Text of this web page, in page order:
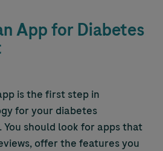
App for Diabetes
is the first step in
for your diabetes
You should look for apps that
offer the features you